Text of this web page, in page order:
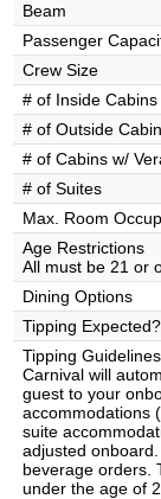
Beam
Passenger
Crew Size
# of Inside Cabins
# of Outside
# of Cabins w/
# of Suites
Max. Room
Age Restrictions
All must be 21 or
Dining Options
Tipping Expected?
Tipping Guidelines
Carnival will
guest to your
accommodations
suite
adjusted
beverage orders.
under the age of